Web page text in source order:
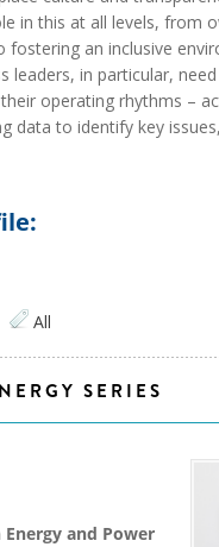
in this at all levels, from
fostering an inclusive
leaders, in particular,
operating rhythms –
data to identify key
All
SERIES
and Power